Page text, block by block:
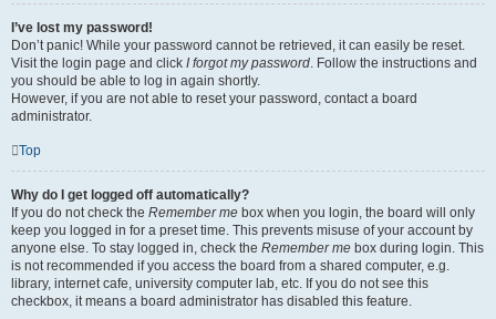
I’ve lost my password!
Don’t panic! While your password cannot be retrieved, it can easily be reset.
Visit the login page and click I forgot my password. Follow the instructions and
you should be able to log in again shortly.
However, if you are not able to reset your password, contact a board
administrator.
Top
Why do I get logged off automatically?
If you do not check the Remember me box when you login, the board will only
keep you logged in for a preset time. This prevents misuse of your account by
anyone else. To stay logged in, check the Remember me box during login. This
is not recommended if you access the board from a shared computer, e.g.
library, internet cafe, university computer lab, etc. If you do not see this
checkbox, it means a board administrator has disabled this feature.